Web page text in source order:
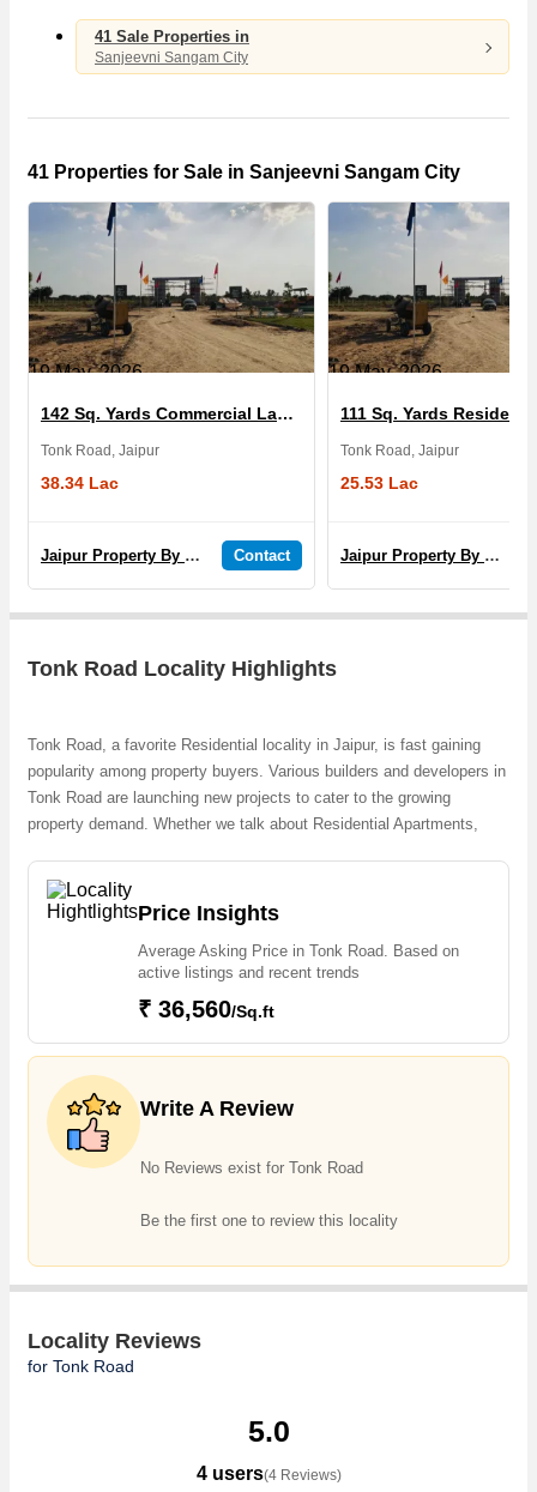
41 Sale Properties in
Sanjeevni Sangam City
41 Properties for Sale in Sanjeevni Sangam City
19 May, 2026
142 Sq. Yards Commercial Land for Sale in Sanjeevni Sangam City
Tonk Road, Jaipur
38.34 Lac
Jaipur Property By Yogi Contact
19 May, 2026
Tonk Road, Jaipur
25.53 Lac
Jaipur Property By Yogi
Tonk Road Locality Highlights
Tonk Road, a favorite Residential locality in Jaipur, is fast gaining
popularity among property buyers. Various builders and developers in
Tonk Road are launching new projects to cater to the growing
property demand. Whether we talk about Residential Apartments,
Villas, Sanjeevni Aashirwad, the builders are coming up with several
Ongoingand Completed projects and in its nearby localities like
Airport Road, Choti Chopad, Jawahar Circle, Malpura Road,
Sanganer, Siddharth Nagar, Surya Nagar, Durgapura, Mata Colony,
RIICO Industrial Area projects in Tonk Road . For those who are
planning to buy property in Tonk Road, there are several trusted real
estate agents who can help the buyers find their ideal Flats &
Apartments, Individual Houses / Villas, Builder Floor, Farm House,
Commercial Shops, Showrooms, Office Space, Business Center,
Residential Plot, Agricultural/Farm Land, Commercial Lands /Inst.
Land, Industrial Land / Plot, Hotel & Restaurant, Warehouse/Godown,
Factory / Industrial Building, Penthouse in the shortest time.
Price Insights
Average Asking Price in Tonk Road. Based on
active listings and recent trends
₹ 36,560/Sq.ft
Write A Review
No Reviews exist for Tonk Road
Be the first one to review this locality
Locality Reviews
for Tonk Road
5.0
4 users(4 Reviews)